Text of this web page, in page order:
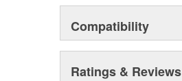
Compatibility
Ratings & Reviews